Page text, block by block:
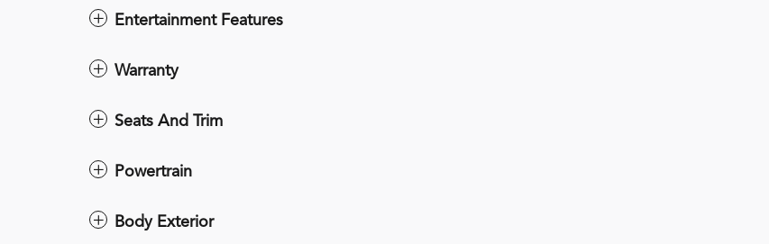
Entertainment Features
Warranty
Seats And Trim
Powertrain
Body Exterior